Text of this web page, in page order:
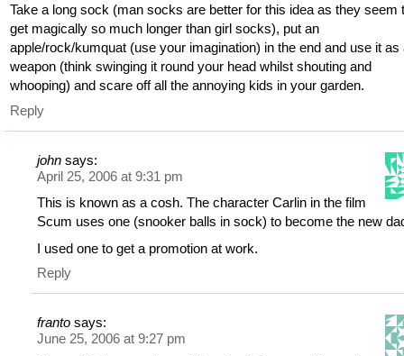
Take a long sock (man socks are better for this idea as they seem
get magically so much longer than girl socks), put an
apple/rock/kumquat (use your imagination) in the end and use it as
weapon (think swinging it round your head whilst shouting and
whooping) and scare off all the annoying kids in your garden.
Reply
john says:
April 25, 2006 at 9:31 pm
This is known as a cosh. The character Carlin in the film
Scum uses one (snooker balls in sock) to become the new
I used one to get a promotion at work.
Reply
franto says:
June 25, 2006 at 9:27 pm